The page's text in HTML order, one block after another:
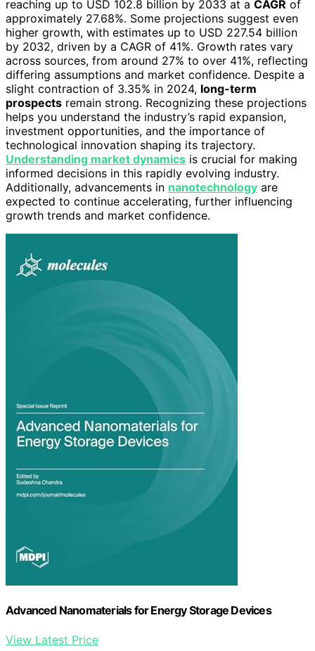
reaching up to USD 102.8 billion by 2033 at a CAGR of
approximately 27.68%. Some projections suggest even
higher growth, with estimates up to USD 227.54 billion
by 2032, driven by a CAGR of 41%. Growth rates vary
across sources, from around 27% to over 41%, reflecting
differing assumptions and market confidence. Despite a
slight contraction of 3.35% in 2024, long-term
prospects remain strong. Recognizing these projections
helps you understand the industry’s rapid expansion,
investment opportunities, and the importance of
technological innovation shaping its trajectory.
Understanding market dynamics is crucial for making
informed decisions in this rapidly evolving industry.
Additionally, advancements in nanotechnology are
expected to continue accelerating, further influencing
growth trends and market confidence.
Advanced Nanomaterials for Energy Storage Devices
View Latest Price